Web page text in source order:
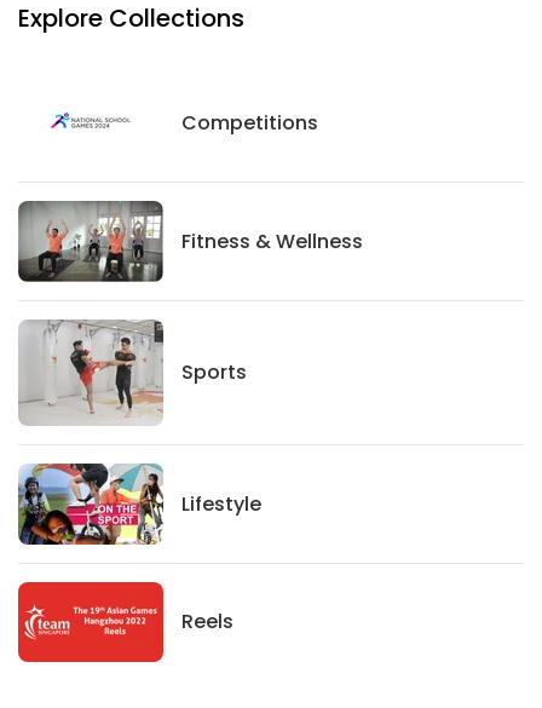
Explore Collections
Competitions
Competitions
Fitness & Wellness
Fitness And Wellness
Sports
Sports
Lifestyle
Lifestyle
Reels
News